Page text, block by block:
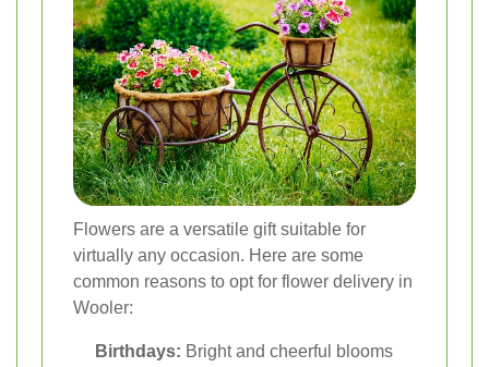
Flowers are a versatile gift suitable for
virtually any occasion. Here are some
common reasons to opt for flower delivery in
Wooler:
Birthdays: Bright and cheerful blooms